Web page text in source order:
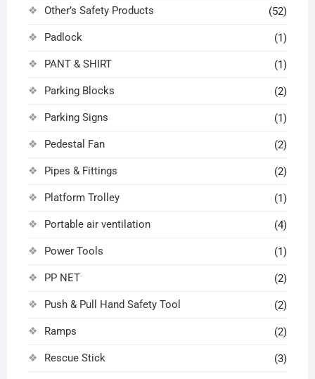
Other’s Safety Products (52)
Padlock (1)
PANT & SHIRT (1)
Parking Blocks (2)
Parking Signs (1)
Pedestal Fan (2)
Pipes & Fittings (2)
Platform Trolley (1)
Portable air ventilation (4)
Power Tools (1)
PP NET (2)
Push & Pull Hand Safety Tool (2)
Ramps (2)
Rescue Stick (3)